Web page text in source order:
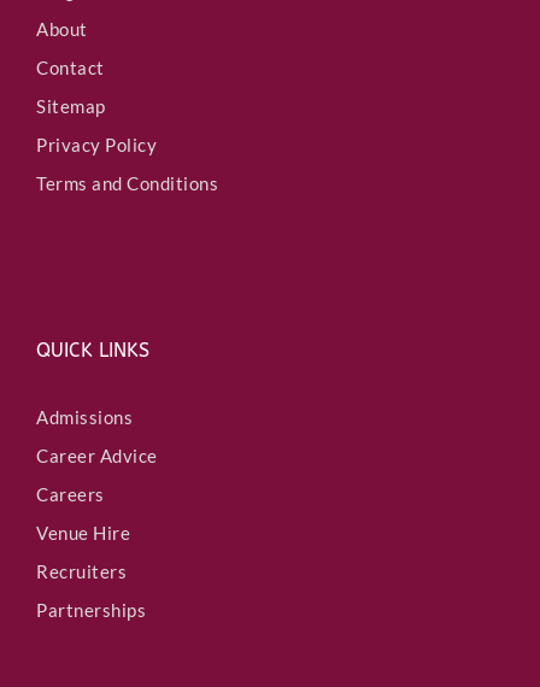
About
Contact
Sitemap
Privacy Policy
Terms and Conditions
QUICK LINKS
Admissions
Career Advice
Careers
Venue Hire
Recruiters
Partnerships